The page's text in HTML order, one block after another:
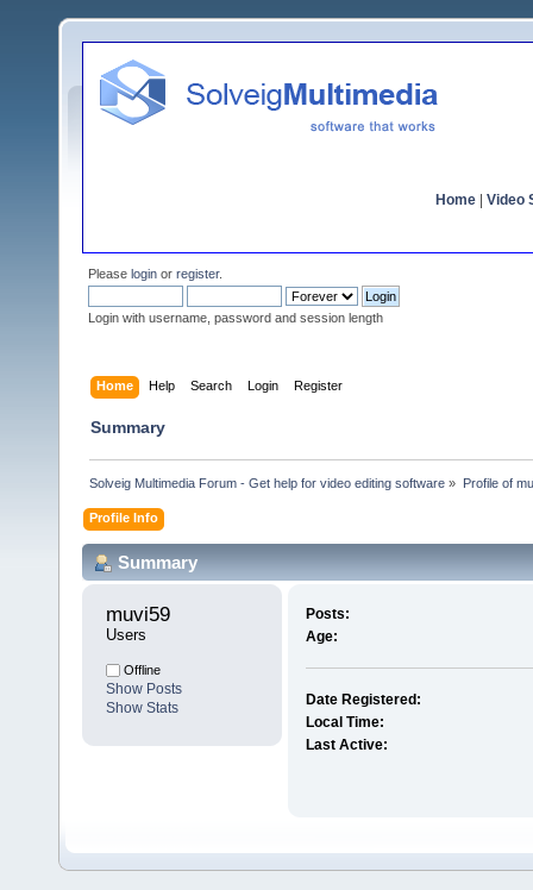
Home Video
Please login or register.
Login with username, password and session length
Home Help Search Login Register
Summary
Solveig Multimedia Forum - Get help for video editing software » Profile of
Profile Info
Summary
muvi59
Users
Offline
Show Posts
Show Stats
Posts:
Age:
Date Registered:
Local Time:
Last Active: